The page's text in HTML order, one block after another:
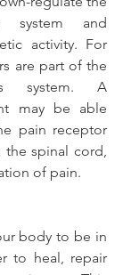
system and
activity. For
are part of the
system. A
may be able
pain receptor
spinal cord,
of pain.
body to be in
to heal, repair